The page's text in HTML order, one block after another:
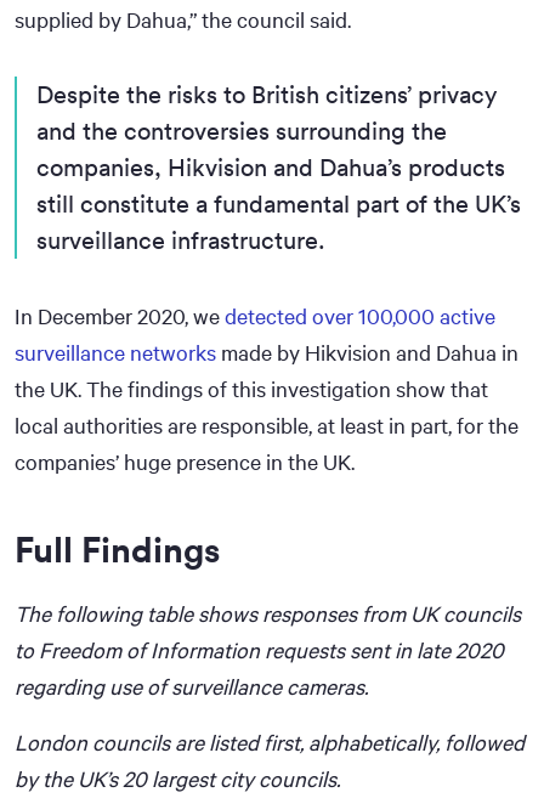
supplied by Dahua,” the council said.
Despite the risks to British citizens’ privacy
and the controversies surrounding the
companies, Hikvision and Dahua’s products
still constitute a fundamental part of the UK’s
surveillance infrastructure.
In December 2020, wedetected over 100,000 active
surveillance networks made by Hikvision and Dahua in
the UK. The findings of this investigation show that
local authorities are responsible, at least in part, for the
companies’ huge presence in the UK.
Full Findings
The following table shows responses from UK councils
to Freedom of Information requests sent in late 2020
regarding use of surveillance cameras.
London councils are listed first, alphabetically, followed
by the UK’s 20 largest city councils.